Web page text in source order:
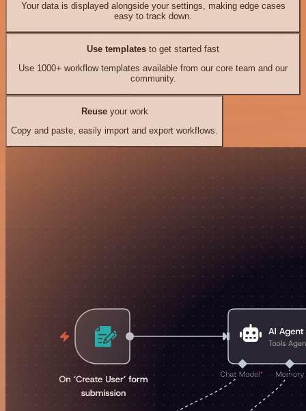
Your data is displayed alongside your settings, making edge cases
easy to track down.
Use templates to get started fast
Use 1000+ workflow templates available from our core team and our
community.
Reuseyour work
Copy and paste, easily import and export workflows.